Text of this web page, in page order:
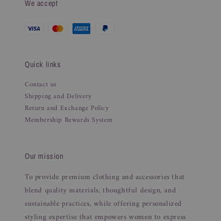
We accept
Quick links
Contact us
Shipping and Delivery
Return and Exchange Policy
Membership Rewards System
Our mission
To provide premium clothing and accessories that
blend quality materials, thoughtful design, and
sustainable practices, while offering personalized
styling expertise that empowers women to express